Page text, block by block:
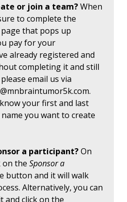
or join a team?When
to complete the
that pops up
pay for your
already registered and
completing it and still
email us via
.
your first and last
you want to create
a participant?On
on the Sponsor a
button and it will walk
Alternatively, you can
and click on the